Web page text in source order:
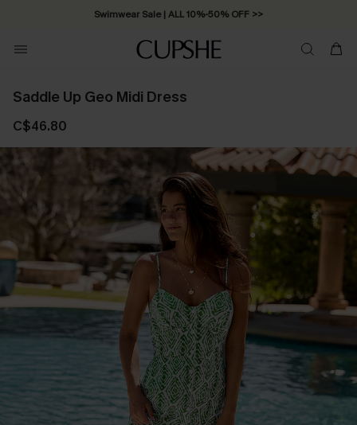
Swimwear Sale | ALL 10%-50% OFF >>
Saddle Up Geo Midi Dress
C$46.80